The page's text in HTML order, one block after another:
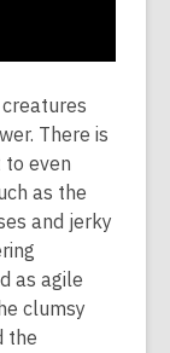
There is
to even
as the
and jerky
as agile
clumsy
the